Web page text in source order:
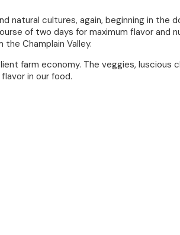
natural cultures, again, beginning in
of two days for maximum flavor
Champlain Valley.
farm economy. The veggies,
in our food.